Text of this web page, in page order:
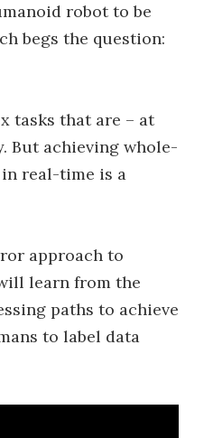
robot to be
begs the question:
tasks that are – at
But achieving whole-
real-time is a
approach to
learn from the
paths to achieve
to label data